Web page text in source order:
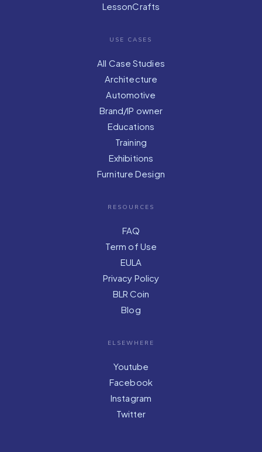
LessonCrafts
USE CASES
All Case Studies
Architecture
Automotive
Brand/IP owner
Educations
Training
Exhibitions
Furniture Design
RESOURCES
FAQ
Term of Use
EULA
Privacy Policy
BLR Coin
Blog
ELSEWHERE
Youtube
Facebook
Instagram
Twitter